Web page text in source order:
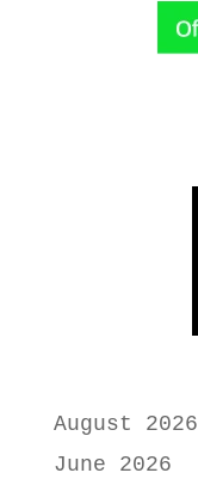
August 2026
June 2026